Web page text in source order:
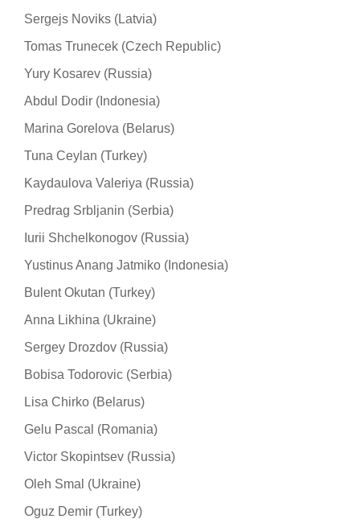
Sergejs Noviks (Latvia)
Tomas Trunecek (Czech Republic)
Yury Kosarev (Russia)
Abdul Dodir (Indonesia)
Marina Gorelova (Belarus)
Tuna Ceylan (Turkey)
Kaydaulova Valeriya (Russia)
Predrag Srbljanin (Serbia)
Iurii Shchelkonogov (Russia)
Yustinus Anang Jatmiko (Indonesia)
Bulent Okutan (Turkey)
Anna Likhina (Ukraine)
Sergey Drozdov (Russia)
Bobisa Todorovic (Serbia)
Lisa Chirko (Belarus)
Gelu Pascal (Romania)
Victor Skopintsev (Russia)
Oleh Smal (Ukraine)
Oguz Demir (Turkey)